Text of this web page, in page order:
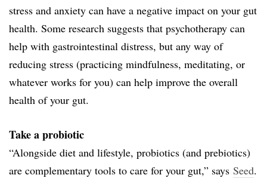
stress and anxiety can have a negative impact on your gut
health. Some research suggests that psychotherapy can
help with gastrointestinal distress, but any way of
reducing stress (practicing mindfulness, meditating, or
whatever works for you) can help improve the overall
health of your gut.
Take a probiotic
“Alongside diet and lifestyle, probiotics (and prebiotics)
are complementary tools to care for your gut,” says Seed.